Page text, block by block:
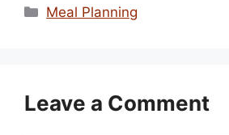
Categories
Meal Planning
Leave a Comment